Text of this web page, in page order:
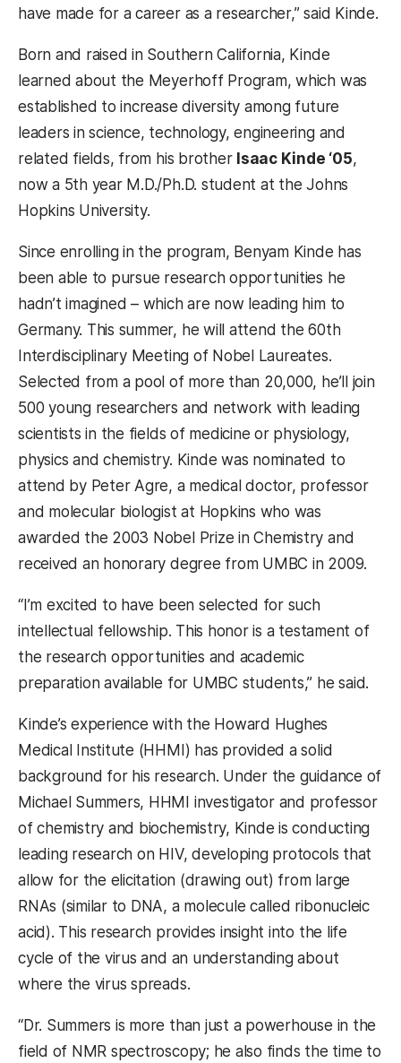
have made for a career as a researcher,” said Kinde.
Born and raised in Southern California, Kinde
learned about the Meyerhoff Program, which was
established to increase diversity among future
leaders in science, technology, engineering and
related fields, from his brother Isaac Kinde ‘05,
now a 5th year M.D./Ph.D. student at the Johns
Hopkins University.
Since enrolling in the program, Benyam Kinde has
been able to pursue research opportunities he
hadn’t imagined – which are now leading him to
Germany. This summer, he will attend the 60th
Interdisciplinary Meeting of Nobel Laureates.
Selected from a pool of more than 20,000, he’ll join
500 young researchers and network with leading
scientists in the fields of medicine or physiology,
physics and chemistry. Kinde was nominated to
attend by Peter Agre, a medical doctor, professor
and molecular biologist at Hopkins who was
awarded the 2003 Nobel Prize in Chemistry and
received an honorary degree from UMBC in 2009.
“I’m excited to have been selected for such
intellectual fellowship. This honor is a testament of
the research opportunities and academic
preparation available for UMBC students,” he said.
Kinde’s experience with the Howard Hughes
Medical Institute (HHMI) has provided a solid
background for his research. Under the guidance of
Michael Summers, HHMI investigator and professor
of chemistry and biochemistry, Kinde is conducting
leading research on HIV, developing protocols that
allow for the elicitation (drawing out) from large
RNAs (similar to DNA, a molecule called ribonucleic
acid). This research provides insight into the life
cycle of the virus and an understanding about
where the virus spreads.
“Dr. Summers is more than just a powerhouse in the
field of NMR spectroscopy; he also finds the time to